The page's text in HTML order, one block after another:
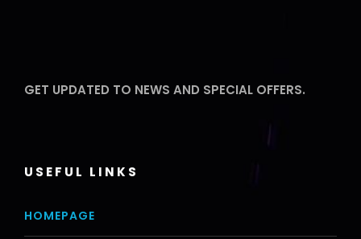
GET UPDATED TO NEWS AND SPECIAL OFFERS.
USEFUL LINKS
HOMEPAGE